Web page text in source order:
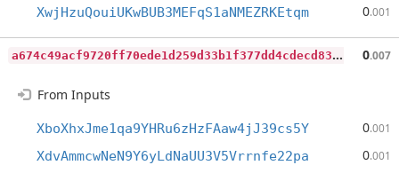
XwjHzuQouiUKwBUB3MEFqS1aNMEZRKEtqm 0.001
a
674c49acf9720ff70ede1d259d33b1f377dd4cdecd83b2a2ec9cfe54a82af16 0.007
From Inputs
XboXhxJme1qa9YHRu6zHzFAaw4jJ39cs5Y 0.001
XdvAmmcwNeN9Y6yLdNaUU3V5Vrrnfe22pa 0.001